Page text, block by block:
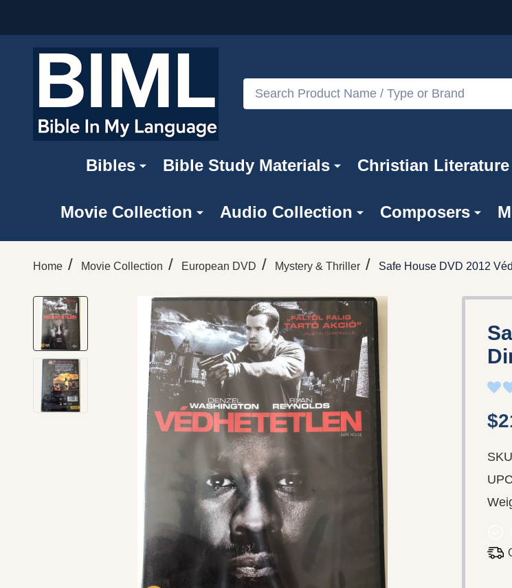
Search
Bibles Bible Study Materials Christian Literature
Movie Collection Audio Collection Composers
Home / Movie Collection / European DVD / Mystery & Thriller / Safe House DVD 2012